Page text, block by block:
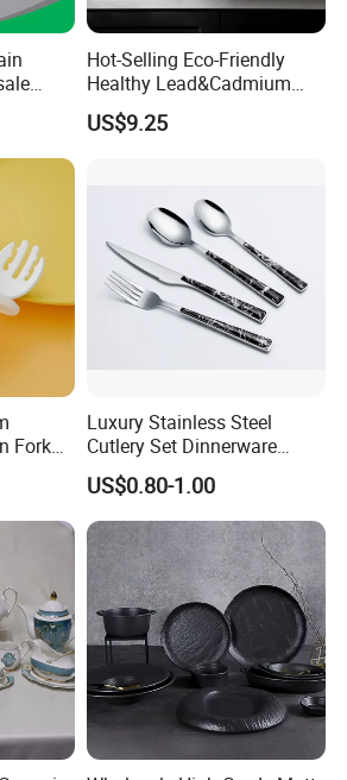
Hot-Selling Eco-Friendly
Healthy Lead&Cadmium
Free White Luxury 24PCS
Dinner Set Dinnerware OEM
Ceramic Tableware
US$9.25
Fork
Set
Luxury Stainless Steel
Cutlery Set Dinnerware
Kitchenware
US$0.80-1.00